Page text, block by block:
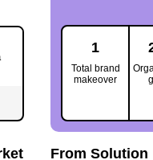
1
Total brand
makeover
From Solution